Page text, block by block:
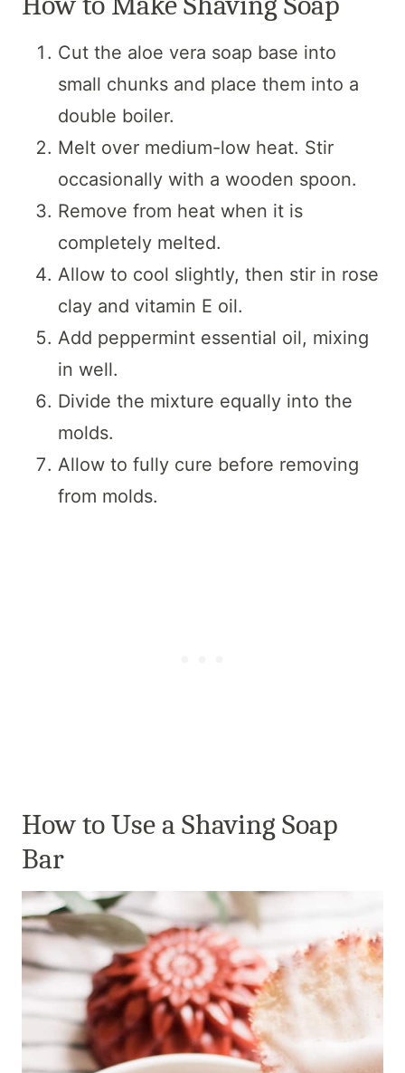
Cut the aloe vera soap base into
small chunks and place them into a
double boiler.
Melt over medium-low heat. Stir
occasionally with a wooden spoon.
Remove from heat when it is
completely melted.
Allow to cool slightly, then stir in rose
clay and vitamin E oil.
Add peppermint essential oil, mixing
in well.
Divide the mixture equally into the
molds.
Allow to fully cure before removing
from molds.
How to Use a Shaving Soap
Bar